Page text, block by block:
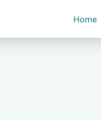
Home